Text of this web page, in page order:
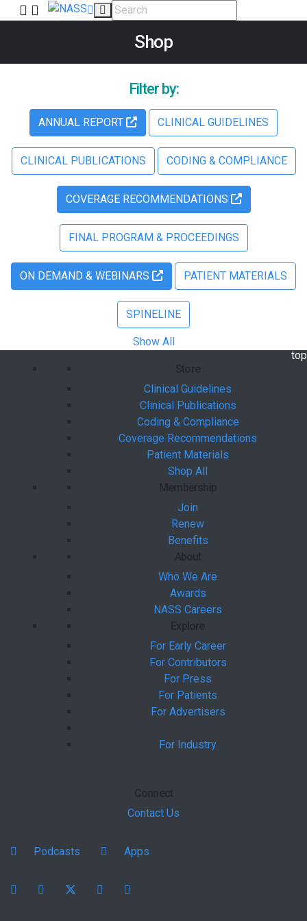
Shop
Filter by:
ANNUAL REPORT CLINICAL GUIDELINES
CLINICAL PUBLICATIONS CODING & COMPLIANCE
COVERAGE RECOMMENDATIONS
FINAL PROGRAM & PROCEEDINGS
ON DEMAND & WEBINARS PATIENT MATERIALS
SPINELINE
Show All
top
Store
Clinical Guidelines
Clinical Publications
Coding & Compliance
Coverage Recommendations
Patient Materials
Shop All
Membership
Join
Renew
Benefits
About
Who We Are
Awards
NASS Careers
Explore
For Early Career
For Contributors
For Press
For Patients
For Advertisers
For Industry
Connect
Contact Us
Podcasts Apps
Facebookinstagram youtube